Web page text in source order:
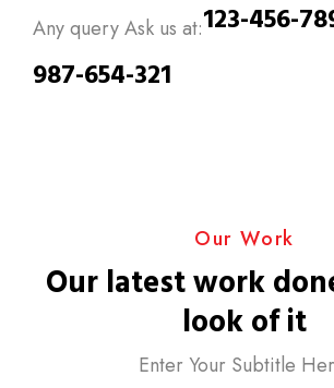
Any query Ask us at:123-456-
987-654-321
Our Work
Our latest work
look of it
Enter Your Subtitle